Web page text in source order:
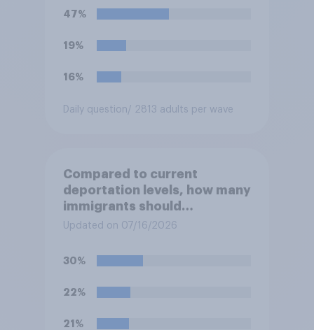
citizen or permanent
resident. Do you approve or
disapprove of this ruling?
47%
19%
16%
Daily question / 2813 adults per wave
Compared to current
deportation levels, how many
immigrants should
Immigration and Customs
deporting?
Updated on 07/16/2026
30%
22%
21%